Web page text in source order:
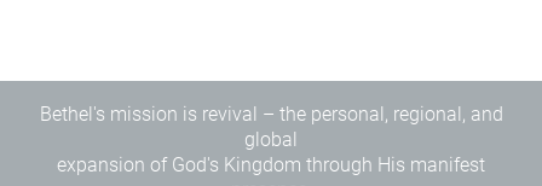
Bethel's mission is revival – the personal, regional, and
global
expansion of God's Kingdom through His manifest